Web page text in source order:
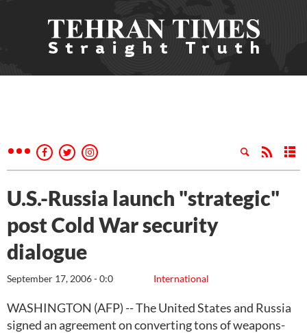
U.S.-Russia launch "strategic"
post Cold War security
dialogue
International
September 17, 2006 - 0:0
WASHINGTON (AFP) -- The United States and Russia
signed an agreement on converting tons of weapons-